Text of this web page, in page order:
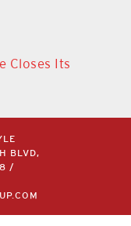
Closes Its
BLVD,
/